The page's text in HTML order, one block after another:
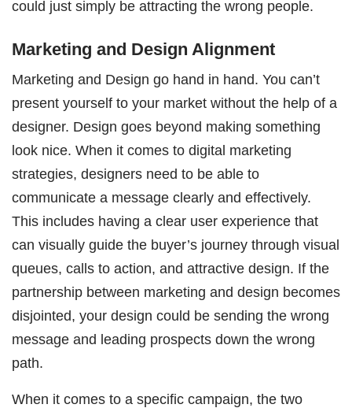
could just simply be attracting the wrong people.
Marketing and Design Alignment
Marketing and Design go hand in hand. You can’t
present yourself to your market without the help of a
designer. Design goes beyond making something
look nice. When it comes to digital marketing
strategies, designers need to be able to
communicate a message clearly and effectively.
This includes having a clear user experience that
can visually guide the buyer’s journey through visual
queues, calls to action, and attractive design. If the
partnership between marketing and design becomes
disjointed, your design could be sending the wrong
message and leading prospects down the wrong
path.
When it comes to a specific campaign, the two